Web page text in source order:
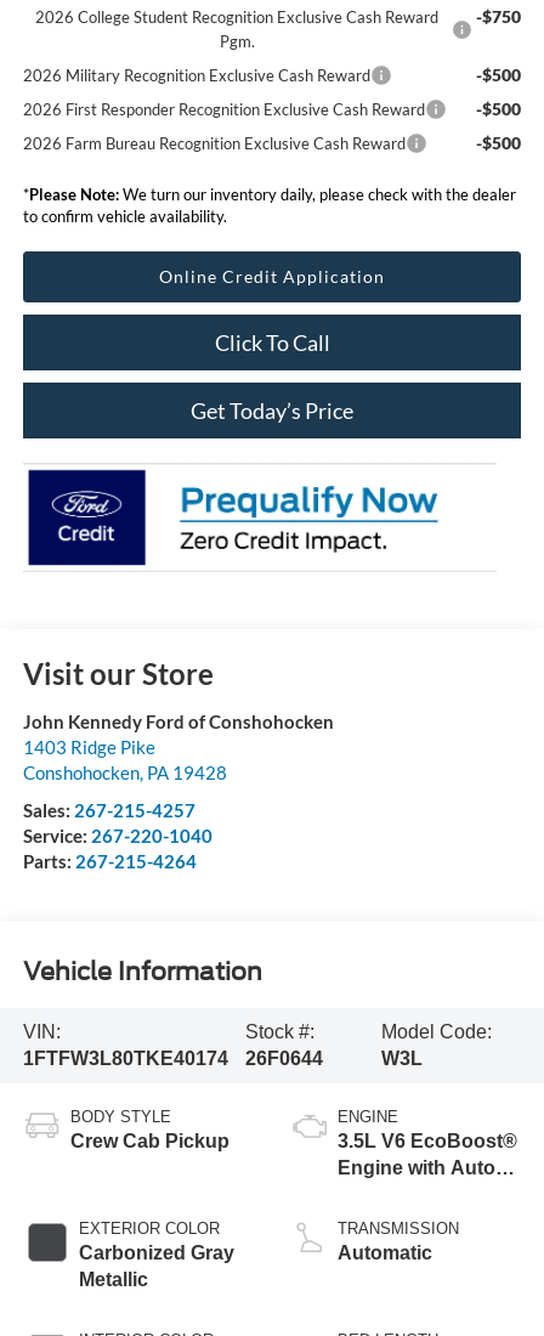
2026 College Student Recognition Exclusive Cash Reward
Pgm.
-$750
2026 Military Recognition Exclusive Cash Reward -$500
2026 First Responder Recognition Exclusive Cash Reward -$500
2026 Farm Bureau Recognition Exclusive Cash Reward -$500
*Please Note:We turn our inventory daily, please check with the dealer
to confirm vehicle availability.
Online Credit Application
Click To Call
Get Today’s Price
Visit our Store
John Kennedy Ford of Conshohocken
1403 Ridge Pike
Conshohocken, PA 19428
Sales: 267-215-4257
Service: 267-220-1040
Parts: 267-215-4264
Vehicle Information
VIN:
1FTFW3L80TKE40174
Stock #:
26F0644
Model Code:
W3L
BODY STYLE
Crew Cab Pickup
EXTERIOR COLOR
Carbonized Gray
Metallic
ENGINE
3.5L V6 EcoBoost®
Engine with Auto
Technology
TRANSMISSION
Automatic